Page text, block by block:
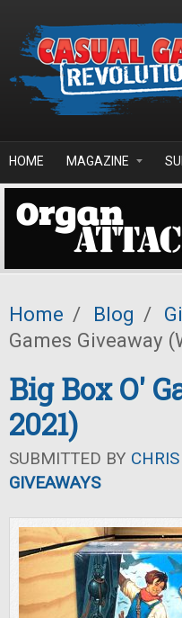
HOME MAGAZINE
Home / Blog /
Games Giveaway
Big Box O'
2021)
SUBMITTED BY
GIVEAWAYS